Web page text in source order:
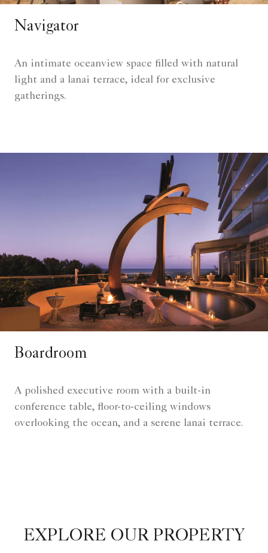
Navigator
An intimate oceanview space filled with natural
light and a lanai terrace, ideal for exclusive
gatherings.
Boardroom
A polished executive room with a built-in
conference table, floor-to-ceiling windows
overlooking the ocean, and a serene lanai terrace.
EXPLORE OUR PROPERTY